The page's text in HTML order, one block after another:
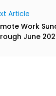
Article
Work
June